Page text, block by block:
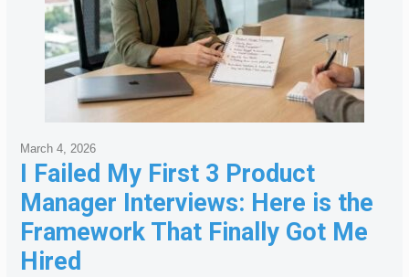
I Failed My First 3 Product
Manager Interviews: Here is the
Framework That Finally Got Me
Hired
March 4, 2026